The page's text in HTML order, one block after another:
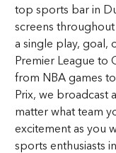
top sports bar in
screens
a single play, goal,
Premier League to
from NBA games
Prix, we broadcast
matter what team
excitement as you
sports enthusiasts